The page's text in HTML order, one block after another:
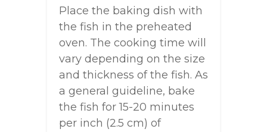
Place the baking dish with
the fish in the preheated
oven. The cooking time will
vary depending on the size
and thickness of the fish. As
a general guideline, bake
the fish for 15-20 minutes
per inch (2.5 cm) of